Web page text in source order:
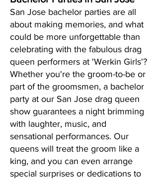
San Jose bachelor parties are all
about making memories, and what
could be more unforgettable than
celebrating with the fabulous drag
queen performers at 'Werkin Girls'?
Whether you're the groom-to-be or
part of the groomsmen, a bachelor
party at our San Jose drag queen
show guarantees a night brimming
with laughter, music, and
sensational performances. Our
queens will treat the groom like a
king, and you can even arrange
special surprises or dedications to